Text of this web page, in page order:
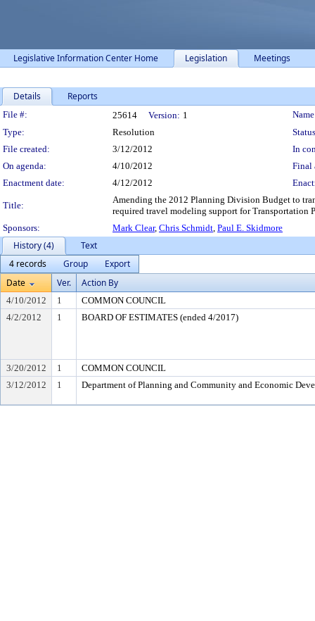
Legislative Information Center Home Legislation Meetings
Details Reports
Legislation Details
File #: 25614 Version: 1
Type:
Resolution
File created:
3/12/2012
In
On agenda:
4/10/2012
Final
Enactment date:
4/12/2012
Title:
Amending the 2012 Planning Division Budget to
required travel modeling support for Transportation
Sponsors:
Mark Clear, Chris Schmidt, Paul E. Skidmore
History (4)
Text
4 records
Group
Export
Date
Ver. Action By
4/10/2012 1
COMMON COUNCIL
4/2/2012
1 BOARD OF ESTIMATES (ended 4/2017)
3/20/2012 1
COMMON COUNCIL
3/12/2012
1 Department of Planning and Community and Economic